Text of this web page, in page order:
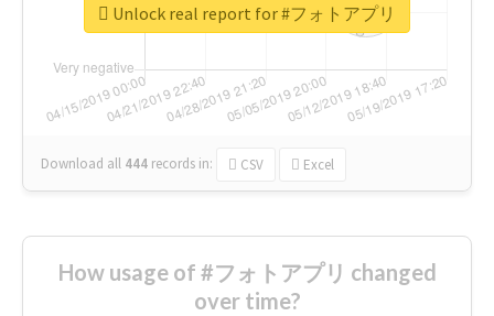
Download all 444 records in: CSV Excel
Unlock real report for #フォトアプリ
How usage of #フォトアプリ changed
over time?